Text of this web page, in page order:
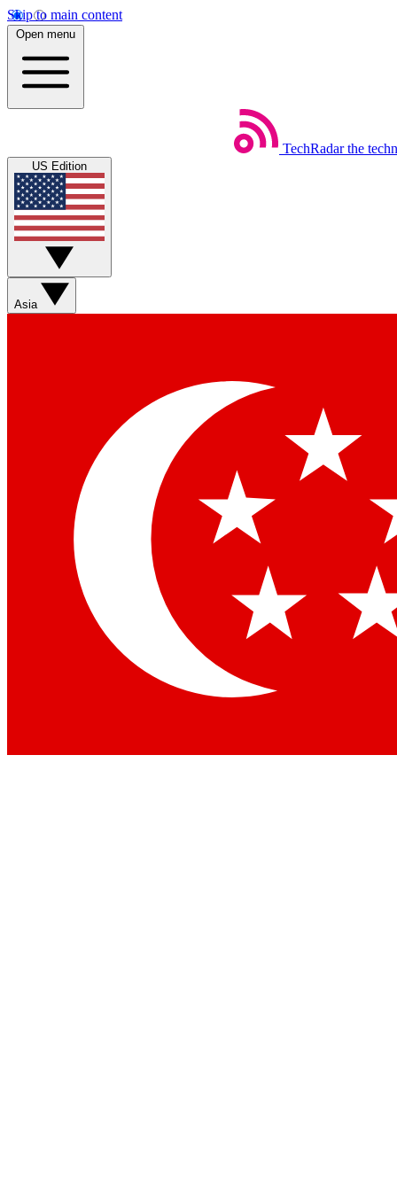
Skip to main content
Open menu
TechRadar the
US Edition
Asia